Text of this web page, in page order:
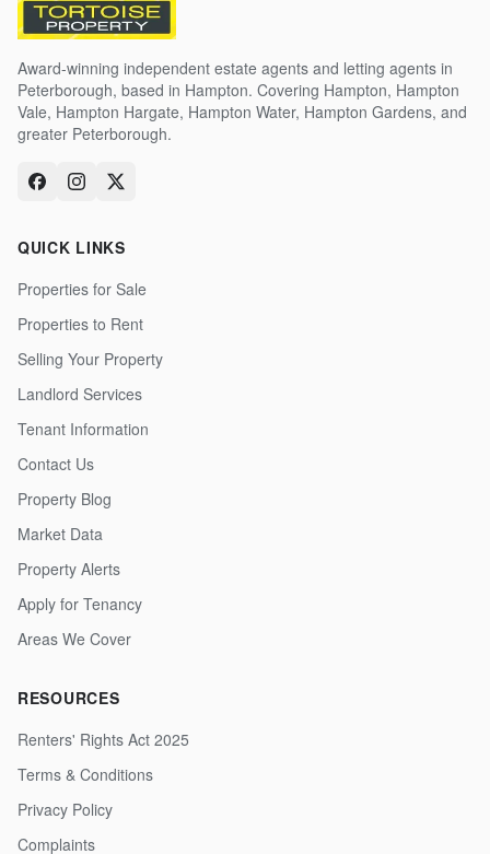
Award-winning independent estate agents and letting agents in
Peterborough, based in Hampton. Covering Hampton, Hampton
Vale, Hampton Hargate, Hampton Water, Hampton Gardens, and
greater Peterborough.
QUICK LINKS
Properties for Sale
Properties to Rent
Selling Your Property
Landlord Services
Tenant Information
Contact Us
Property Blog
Market Data
Property Alerts
Apply for Tenancy
Areas We Cover
RESOURCES
Renters' Rights Act 2025
Terms & Conditions
Privacy Policy
Complaints